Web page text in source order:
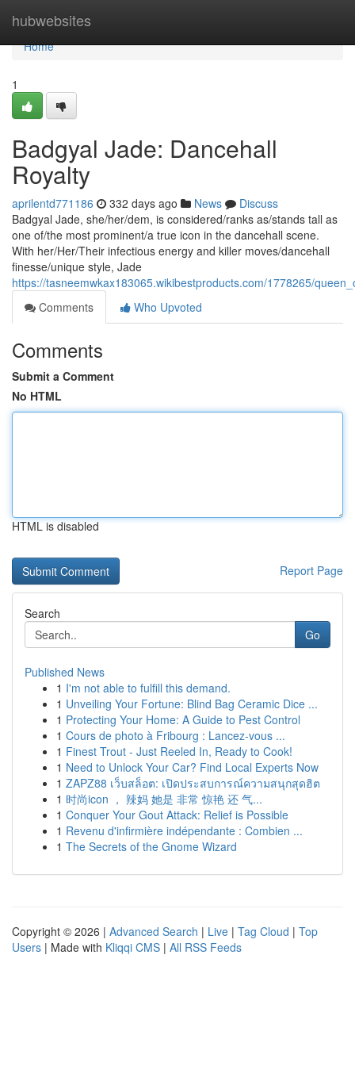
hubwebsites
Home
Home
1
Badgyal Jade: Dancehall
Royalty
aprilentd771186 332 days ago News
Discuss
Badgyal Jade, she/her/dem, is considered/ranks as/stands tall as
one of/the most prominent/a true icon in the dancehall scene.
With her/Her/Their infectious energy and killer moves/dancehall
finesse/unique style, Jade
https://tasneemwkax183065.wikibestproducts.com/1778265/
Comments
Who Upvoted
Comments
Submit a Comment
No HTML
HTML is disabled
Report Page
Search
Go
Published News
1 I'm not able to fulfill this demand.
1 Unveiling Your Fortune: Blind Bag Ceramic Dice ...
1 Protecting Your Home: A Guide to Pest Control
1 Cours de photo à Fribourg : Lancez-vous ...
1 Finest Trout - Just Reeled In, Ready to Cook!
1 Need to Unlock Your Car? Find Local Experts Now
1 ZAPZ88 เว็บสล็อต: เปิดประสบการณ์ความสนุกสุดฮิต
1 时尚icon ， 辣妈 她是 非常 惊艳 还 气...
1 Conquer Your Gout Attack: Relief is Possible
1 Revenu d'infirmière indépendante : Combien ...
1 The Secrets of the Gnome Wizard
Copyright © 2026 | Advanced Search | Live | Tag Cloud | Top
Users | Made with Kliqqi CMS | All RSS Feeds